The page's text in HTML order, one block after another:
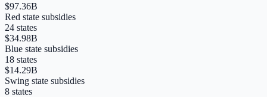
$97.36B
Red state subsidies
24 states
$34.98B
Blue state subsidies
18 states
$14.29B
Swing state subsidies
8 states